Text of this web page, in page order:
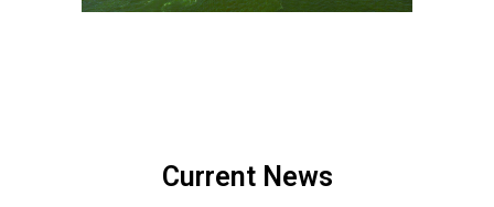
Current News